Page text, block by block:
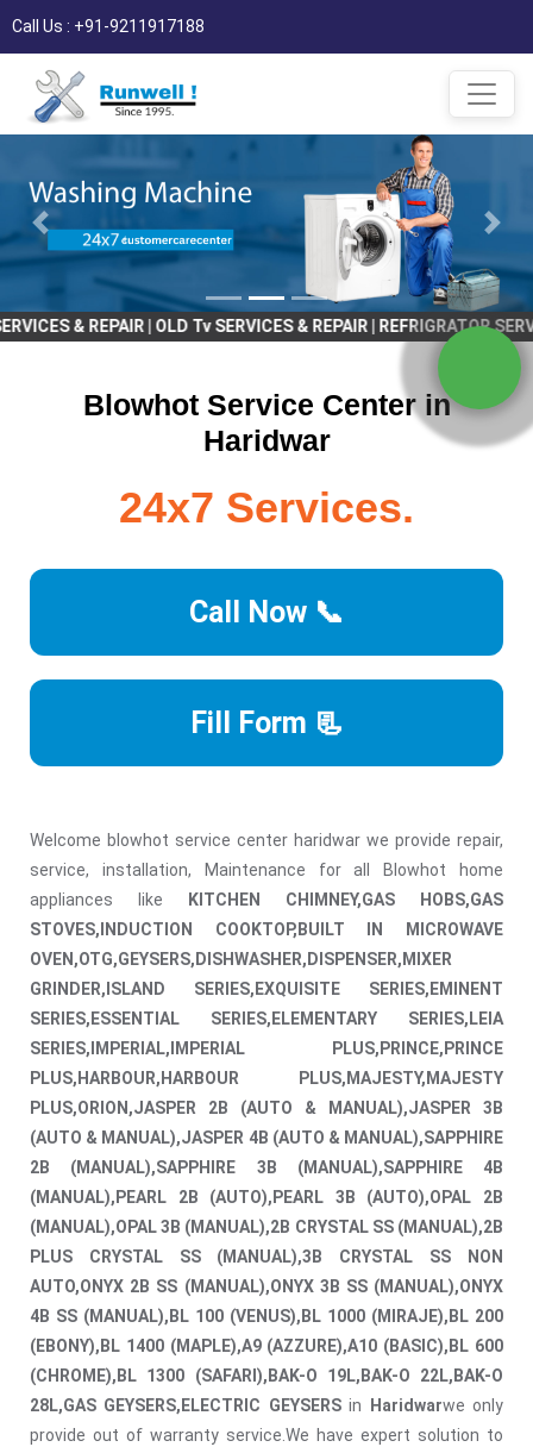
Call Us : +91-9211917188
| OLD Tv SERVICES & REPAIR | REFRIGRATOR SERVICES &
Blowhot Service Center in
Haridwar
24x7 Services.
Call Now 📞
Fill Form 📃
Welcome blowhot service center haridwar we provide repair,
service, installation, Maintenance for all Blowhot home
appliances like
KITCHEN CHIMNEY,GAS HOBS,GAS
STOVES,INDUCTION COOKTOP,BUILT IN MICROWAVE
OVEN,OTG,GEYSERS,DISHWASHER,DISPENSER,MIXER
GRINDER,ISLAND SERIES,EXQUISITE SERIES,EMINENT
SERIES,ESSENTIAL SERIES,ELEMENTARY SERIES,LEIA
SERIES,IMPERIAL,IMPERIAL PLUS,PRINCE,PRINCE
PLUS,HARBOUR,HARBOUR PLUS,MAJESTY,MAJESTY
PLUS,ORION,JASPER 2B (AUTO & MANUAL),JASPER 3B
(AUTO & MANUAL),JASPER 4B (AUTO & MANUAL),SAPPHIRE
2B (MANUAL),SAPPHIRE 3B (MANUAL),SAPPHIRE 4B
(MANUAL),PEARL 2B (AUTO),PEARL 3B (AUTO),OPAL 2B
(MANUAL),OPAL 3B (MANUAL),2B CRYSTAL SS (MANUAL),2B
PLUS CRYSTAL SS (MANUAL),3B CRYSTAL SS NON
AUTO,ONYX 2B SS (MANUAL),ONYX 3B SS (MANUAL),ONYX
4B SS (MANUAL),BL 100 (VENUS),BL 1000 (MIRAJE),BL 200
(EBONY),BL 1400 (MAPLE),A9 (AZZURE),A10 (BASIC),BL 600
(CHROME),BL 1300 (SAFARI),BAK-O 19L,BAK-O 22L,BAK-O
28L,GAS GEYSERS,ELECTRIC GEYSERSin Haridwarwe only
provide out of warranty service.We have expert solution to